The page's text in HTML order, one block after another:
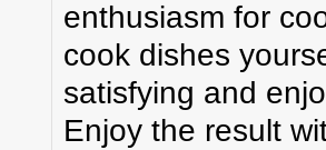
enthusiasm for
cook dishes
satisfying and
Enjoy the result